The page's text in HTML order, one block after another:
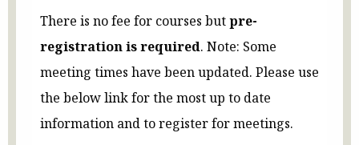
There is no fee for courses butpre-
registration is required. Note: Some
meeting times have been updated. Please use
the below link for the most up to date
information and to register for meetings.